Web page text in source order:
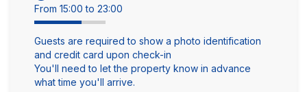
From 15:00 to 23:00
Guests are required to show a photo identification
and credit card upon check-in
You'll need to let the property know in advance
what time you'll arrive.